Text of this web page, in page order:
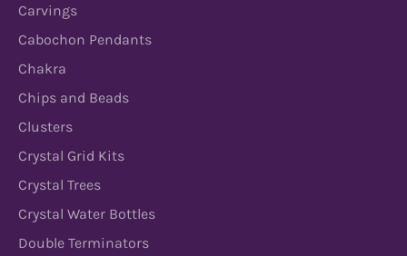
Carvings
Cabochon Pendants
Chakra
Chips and Beads
Clusters
Crystal Grid Kits
Crystal Trees
Crystal Water Bottles
Double Terminators